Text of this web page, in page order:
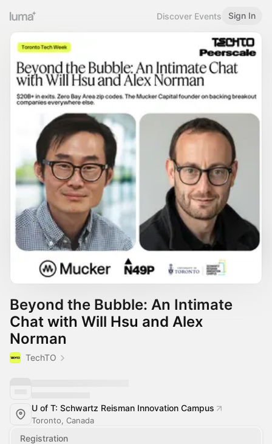
Discover Events Sign In
Beyond the Bubble: An Intimate
Chat with Will Hsu and Alex
Norman
TechTO
U of T: Schwartz Reisman Innovation Campus
Toronto, Canada
Registration